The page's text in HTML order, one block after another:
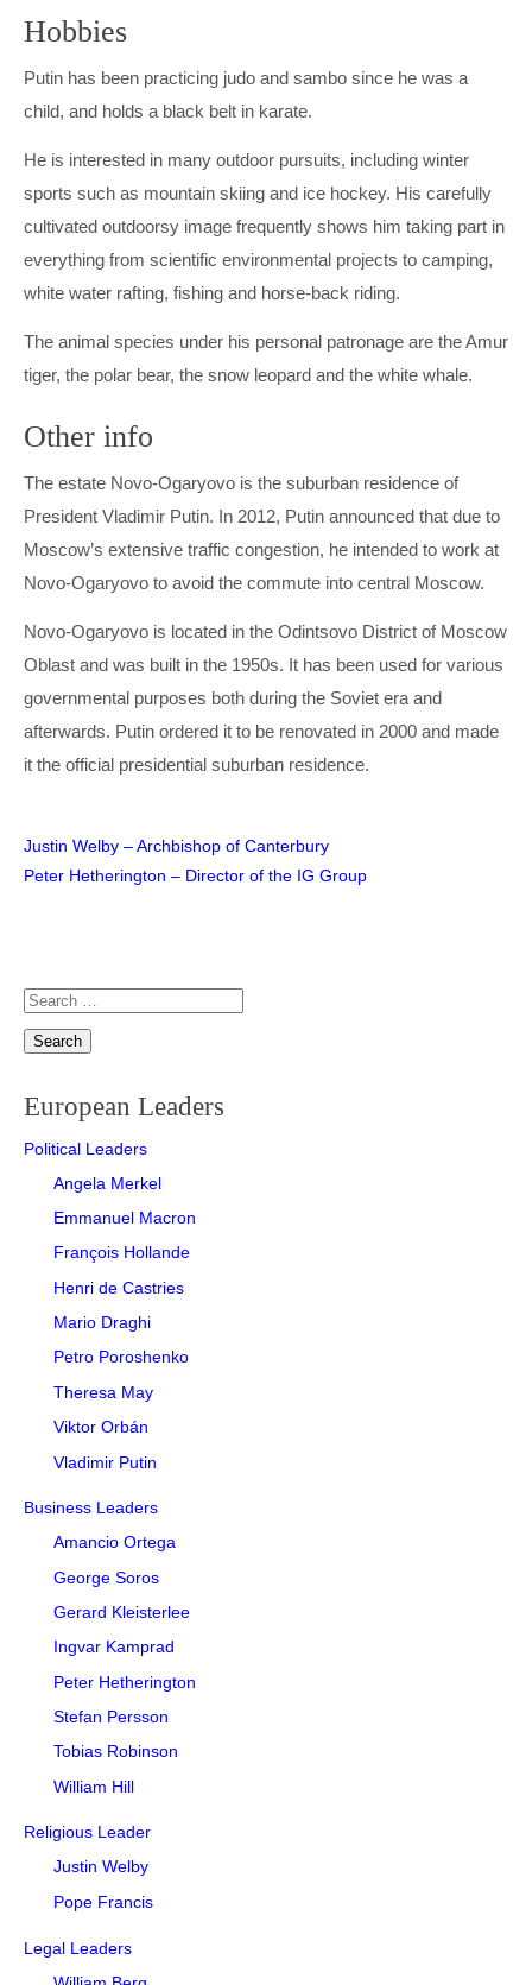
Hobbies
Putin has been practicing judo and sambo since he was a
child, and holds a black belt in karate.
He is interested in many outdoor pursuits, including winter
sports such as mountain skiing and ice hockey. His carefully
cultivated outdoorsy image frequently shows him taking part in
everything from scientific environmental projects to camping,
white water rafting, fishing and horse-back riding.
The animal species under his personal patronage are the Amur
tiger, the polar bear, the snow leopard and the white whale.
Other info
The estate Novo-Ogaryovo is the suburban residence of
President Vladimir Putin. In 2012, Putin announced that due to
Moscow’s extensive traffic congestion, he intended to work at
Novo-Ogaryovo to avoid the commute into central Moscow.
Novo-Ogaryovo is located in the Odintsovo District of Moscow
Oblast and was built in the 1950s. It has been used for various
governmental purposes both during the Soviet era and
afterwards. Putin ordered it to be renovated in 2000 and made
it the official presidential suburban residence.
Post
navigation
Justin Welby – Archbishop of Canterbury
Peter Hetherington – Director of the IG Group
Search
for:
European Leaders
Political Leaders
Angela Merkel
Emmanuel Macron
François Hollande
Henri de Castries
Mario Draghi
Petro Poroshenko
Theresa May
Viktor Orbán
Vladimir Putin
Business Leaders
Amancio Ortega
George Soros
Gerard Kleisterlee
Ingvar Kamprad
Peter Hetherington
Stefan Persson
Tobias Robinson
William Hill
Religious Leader
Justin Welby
Pope Francis
Legal Leaders